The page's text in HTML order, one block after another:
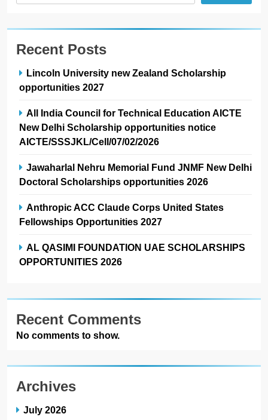
Recent Posts
Lincoln University new Zealand Scholarship
opportunities 2027
All India Council for Technical Education AICTE
New Delhi Scholarship opportunities notice
AICTE/SSSJKL/Cell/07/02/2026
Jawaharlal Nehru Memorial Fund JNMF New Delhi
Doctoral Scholarships opportunities 2026
Anthropic ACC Claude Corps United States
Fellowships Opportunities 2027
AL QASIMI FOUNDATION UAE SCHOLARSHIPS
OPPORTUNITIES 2026
Recent Comments
No comments to show.
Archives
July 2026